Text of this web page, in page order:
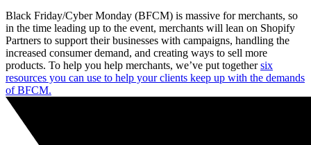
Black Friday/Cyber Monday (BFCM) is massive for merchants, so
in the time leading up to the event, merchants will lean on Shopify
Partners to support their businesses with campaigns, handling the
increased consumer demand, and creating ways to sell more
products. To help you help merchants, we’ve put togethersix
resources you can use to help your clients keep up with the demands
of BFCM.